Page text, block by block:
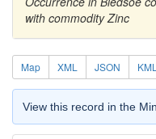
with commodity Zinc
Map XML JSON KML
View this record in the